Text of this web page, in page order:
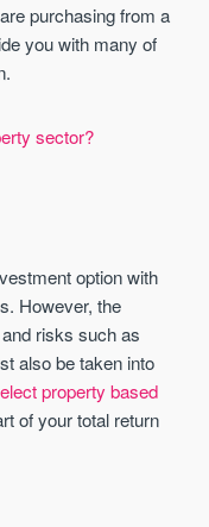
purchasing from a
you with many of
sector?
option with
However, the
risks such as
also be taken into
property based
of your total return